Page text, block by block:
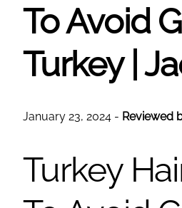
To Avoid
Turkey |
January 23, 2024 - Reviewed
Turkey